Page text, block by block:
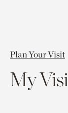
Plan Your Visit
My